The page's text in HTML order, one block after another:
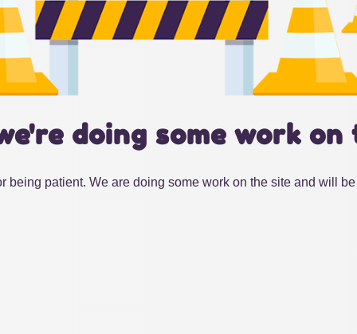
doing some work on
being patient. We are doing some work on the site and will